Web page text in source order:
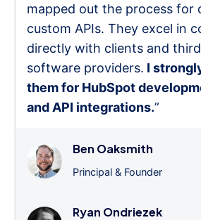
mapped out the process for
custom APIs. They excel in
directly with clients and
software providers. I
them for HubSpot
and API integrations.”
Ben Oaksmith
Principal & Founder
Ryan Ondriezek